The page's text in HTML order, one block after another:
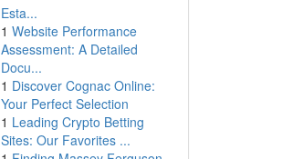
Esta...
1 Website Performance
Assessment: A Detailed
Docu...
1 Discover Cognac Online:
Your Perfect Selection
1 Leading Crypto Betting
Sites: Our Favorites ...